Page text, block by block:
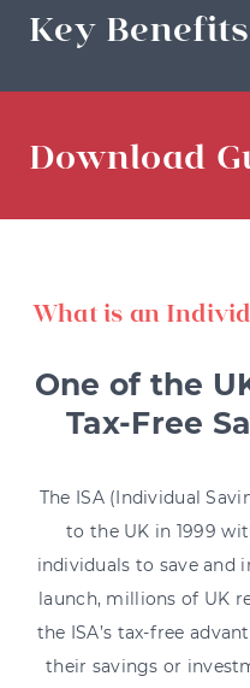
Key Benefits
Download
What is an
One of the
Tax-Free
The ISA (Individual
to the UK in 1999
individuals to save and
launch, millions of UK
the ISA’s tax-free
their savings or